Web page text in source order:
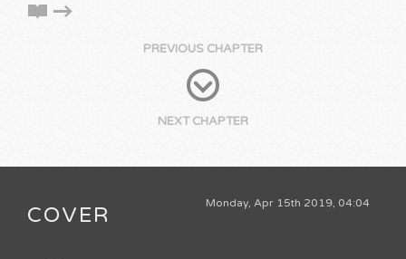
PREVIOUS CHAPTER
NEXT CHAPTER
Monday, Apr 15th 2019, 04:04
COVER